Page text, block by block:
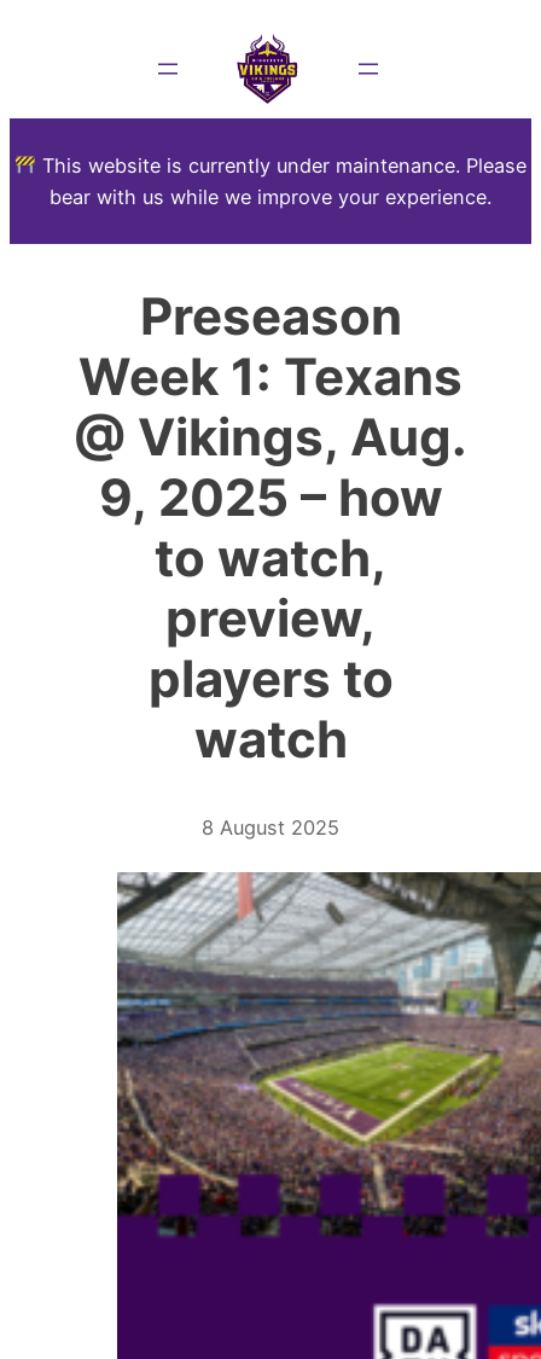
This website is currently under maintenance. Please
bear with us while we improve your experience.
Preseason
Week 1: Texans
@ Vikings, Aug.
9, 2025 – how
to watch,
preview,
players to
watch
8 August 2025